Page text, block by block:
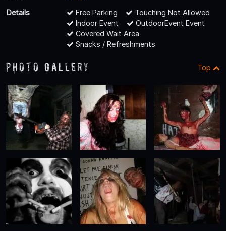
Details
Free Parking
Touching Not Allowed
Indoor Event
OutdoorEvent Event
Covered Wait Area
Snacks / Refreshments
Photo Gallery Top